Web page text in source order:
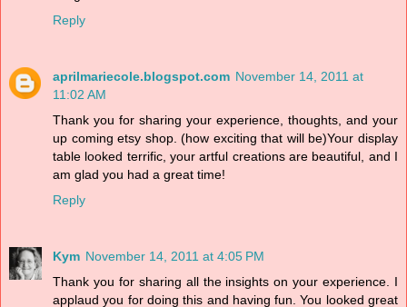
Reply
aprilmariecole.blogspot.com November 14, 2011 at
11:02 AM
Thank you for sharing your experience, thoughts, and your
up coming etsy shop. (how exciting that will be)Your display
table looked terrific, your artful creations are beautiful, and I
am glad you had a great time!
Reply
Kym November 14, 2011 at 4:05 PM
Thank you for sharing all the insights on your experience. I
applaud you for doing this and having fun. You looked great